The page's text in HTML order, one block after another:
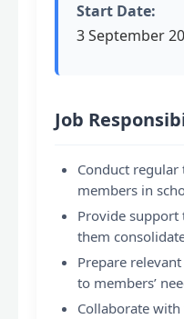
Start Date:
3 September
Job
Conduct regular
members in
Provide support
them
Prepare
to members’
Collaborate with